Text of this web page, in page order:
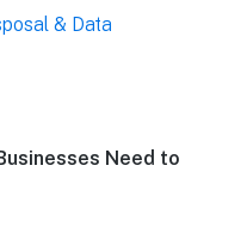
& Data
Need to